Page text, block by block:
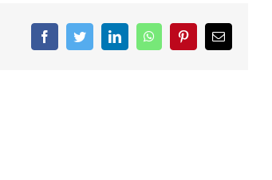
FacebookTwitterLinkedInWhatsAppPinterestEmail